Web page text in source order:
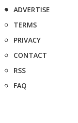
ADVERTISE
TERMS
PRIVACY
CONTACT
RSS
FAQ